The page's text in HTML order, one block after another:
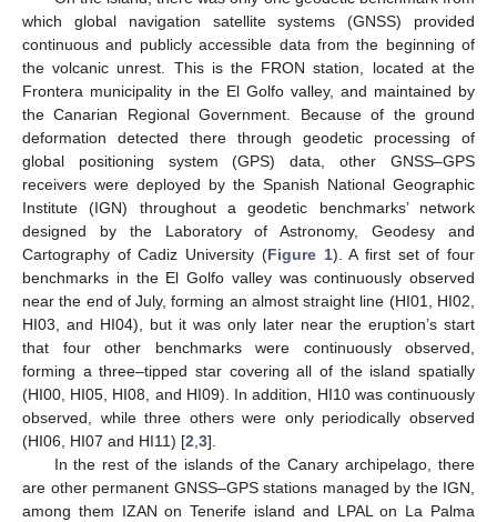
which global navigation satellite systems (GNSS) provided
continuous and publicly accessible data from the beginning of
the volcanic unrest. This is the FRON station, located at the
Frontera municipality in the El Golfo valley, and maintained by
the Canarian Regional Government. Because of the ground
deformation detected there through geodetic processing of
global positioning system (GPS) data, other GNSS–GPS
receivers were deployed by the Spanish National Geographic
Institute (IGN) throughout a geodetic benchmarks’ network
designed by the Laboratory of Astronomy, Geodesy and
Cartography of Cadiz University (Figure 1). A first set of four
benchmarks in the El Golfo valley was continuously observed
near the end of July, forming an almost straight line (HI01, HI02,
HI03, and HI04), but it was only later near the eruption’s start
that four other benchmarks were continuously observed,
forming a three–tipped star covering all of the island spatially
(HI00, HI05, HI08, and HI09). In addition, HI10 was continuously
observed, while three others were only periodically observed
(HI06, HI07 and HI11) [2,3].
In the rest of the islands of the Canary archipelago, there
are other permanent GNSS–GPS stations managed by the IGN,
among them IZAN on Tenerife island and LPAL on La Palma